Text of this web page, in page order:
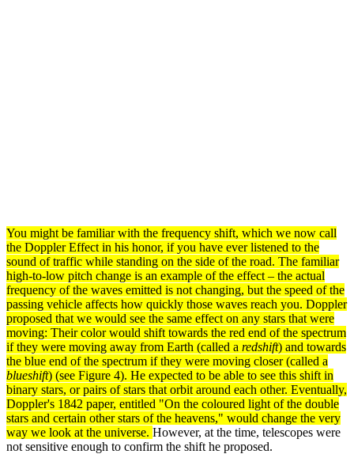
You might be familiar with the frequency shift, which we now call
the Doppler Effect in his honor, if you have ever listened to the
sound of traffic while standing on the side of the road. The familiar
high-to-low pitch change is an example of the effect – the actual
frequency of the waves emitted is not changing, but the speed of the
passing vehicle affects how quickly those waves reach you. Doppler
proposed that we would see the same effect on any stars that were
moving: Their color would shift towards the red end of the spectrum
if they were moving away from Earth (called a redshift) and towards
the blue end of the spectrum if they were moving closer (called a
blueshift) (see Figure 4). He expected to be able to see this shift in
binary stars, or pairs of stars that orbit around each other. Eventually,
Doppler's 1842 paper, entitled "On the coloured light of the double
stars and certain other stars of the heavens," would change the very
way we look at the universe. However, at the time, telescopes were
not sensitive enough to confirm the shift he proposed.